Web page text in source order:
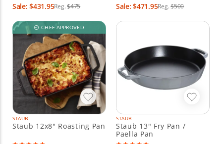
Sale: $431.95Reg.$475 Sale: $471.95Reg.$500
CHEF APPROVED
STAUB
Staub 12x8" Roasting Pan
STAUB
Staub 13" Fry Pan /
Paella Pan